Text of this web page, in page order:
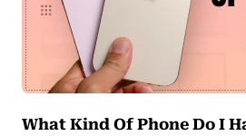
What Kind Of Phone Do I